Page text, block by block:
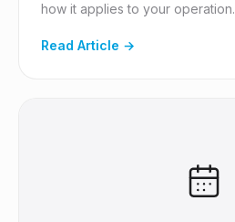
how it applies to your operation.
Read Article →